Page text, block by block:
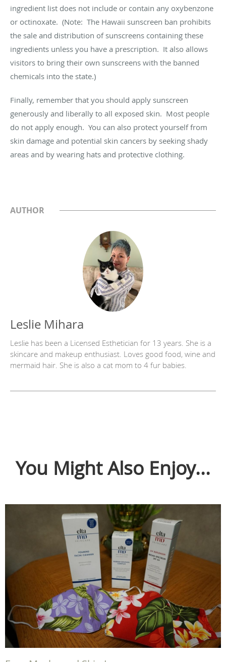
ingredient list does not include or contain any oxybenzone
or octinoxate. (Note: The Hawaii sunscreen ban prohibits
the sale and distribution of sunscreens containing these
ingredients unless you have a prescription. It also allows
visitors to bring their own sunscreens with the banned
chemicals into the state.)
Finally, remember that you should apply sunscreen
generously and liberally to all exposed skin. Most people
do not apply enough. You can also protect yourself from
skin damage and potential skin cancers by seeking shady
areas and by wearing hats and protective clothing.
AUTHOR
Leslie Mihara
Leslie has been a Licensed Esthetician for 13 years. She is a
skincare and makeup enthusiast. Loves good food, wine and
mermaid hair. She is also a cat mom to 4 fur babies.
You Might Also Enjoy...